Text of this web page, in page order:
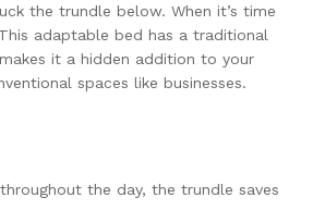
the trundle below. When it’s time
adaptable bed has a traditional
it a hidden addition to your
spaces like businesses.
the day, the trundle saves